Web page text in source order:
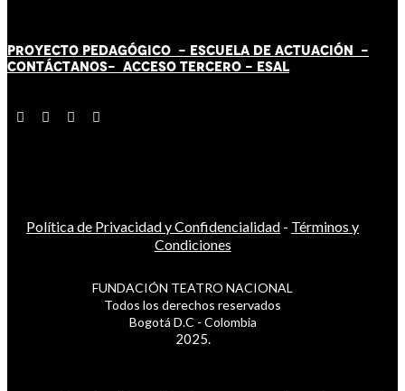
PROYECTO PEDAGÓGICO - ESCUELA DE ACTUACIÓN -
CONTÁCTANOS- ACCESO TERCERO - ESAL
Política de Privacidad y Confidencialidad - Términos y
Condiciones
FUNDACIÓN TEATRO NACIONAL
Todos los derechos reservados
Bogotá D.C - Colombia
2025.